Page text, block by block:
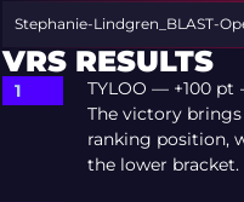
Stephanie-Lindgren_BLAST-
VRS RESULTS
TYLOO — +100 pt
The victory
ranking position,
the lower bracket.